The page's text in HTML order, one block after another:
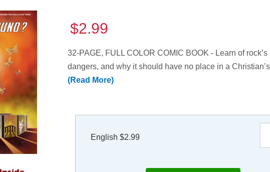
$2.99
32-PAGE, FULL COLOR COMIC BOOK - Learn of
dangers, and why it should have no place in a
(Read More)
English $2.99